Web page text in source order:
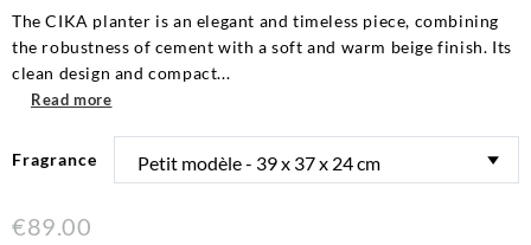
The CIKA planter is an elegant and timeless piece, combining
the robustness of cement with a soft and warm beige finish. Its
clean design and compact...
Read more
Fragrance
€89.00